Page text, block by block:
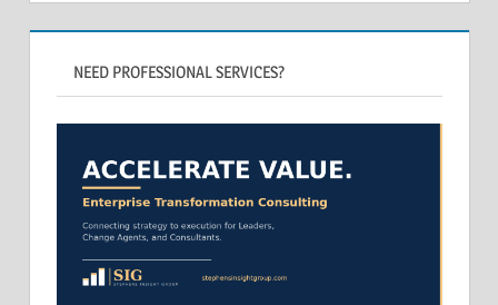
NEED PROFESSIONAL SERVICES?